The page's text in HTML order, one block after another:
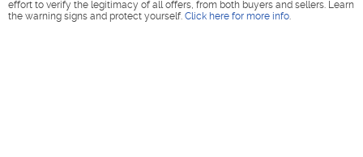
effort to verify the legitimacy of all offers, from both buyers and sellers. Learn
the warning signs and protect yourself. Click here for more info.